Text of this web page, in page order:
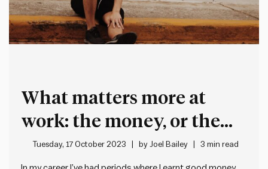
What matters more at
work: the money, or the
mission?
Tuesday, 17 October 2023 byJoel Bailey 3 min read